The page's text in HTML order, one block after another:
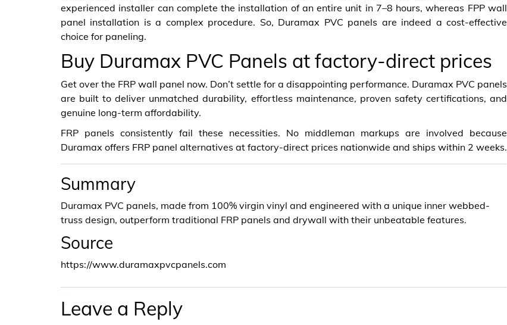
experienced installer can complete the installation of an entire unit in 7–8 hours, whereas FPP wall
panel installation is a complex procedure. So, Duramax PVC panels are indeed a cost-effective
choice for paneling.
Buy Duramax PVC Panels at factory-direct prices
Get over the FRP wall panel now. Don’t settle for a disappointing performance. Duramax PVC panels
are built to deliver unmatched durability, effortless maintenance, proven safety certifications, and
genuine long-term affordability.
FRP panels consistently fail these necessities. No middleman markups are involved because
Duramax offers FRP panel alternatives at factory-direct prices nationwide and ships within 2 weeks.
Summary
Duramax PVC panels, made from 100% virgin vinyl and engineered with a unique inner webbed-
truss design, outperform traditional FRP panels and drywall with their unbeatable features.
Source
https://www.duramaxpvcpanels.com
Leave a Reply